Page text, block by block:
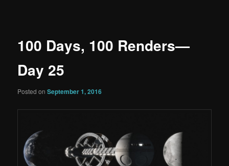
100 Days, 100 Renders—
Day 25
Posted onSeptember 1, 2016